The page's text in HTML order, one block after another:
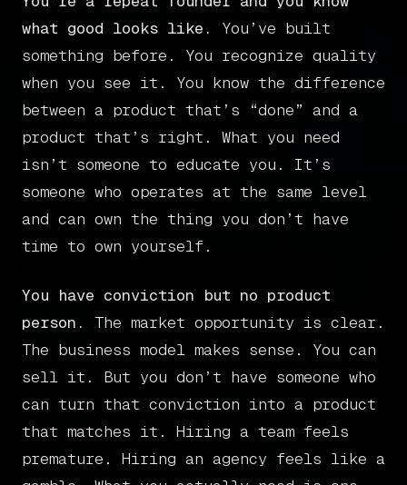
what good looks like.
You’ve built
something before. You recognize quality
when you see it. You know the difference
between a product that’s “done” and a
product that’s right. What you need
isn’t someone to educate you. It’s
someone who operates at the same level
and can own the thing you don’t have
time to own yourself.
You have conviction but no product
person.
The market opportunity is clear.
The business model makes sense. You can
sell it. But you don’t have someone who
can turn that conviction into a product
that matches it. Hiring a team feels
premature. Hiring an agency feels like a